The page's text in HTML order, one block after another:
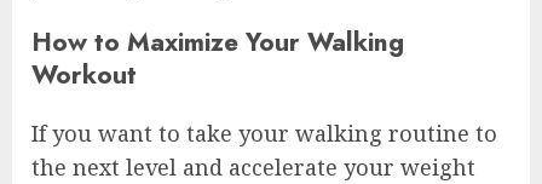
How to Maximize Your Walking
Workout
If you want to take your walking routine to
the next level and accelerate your weight